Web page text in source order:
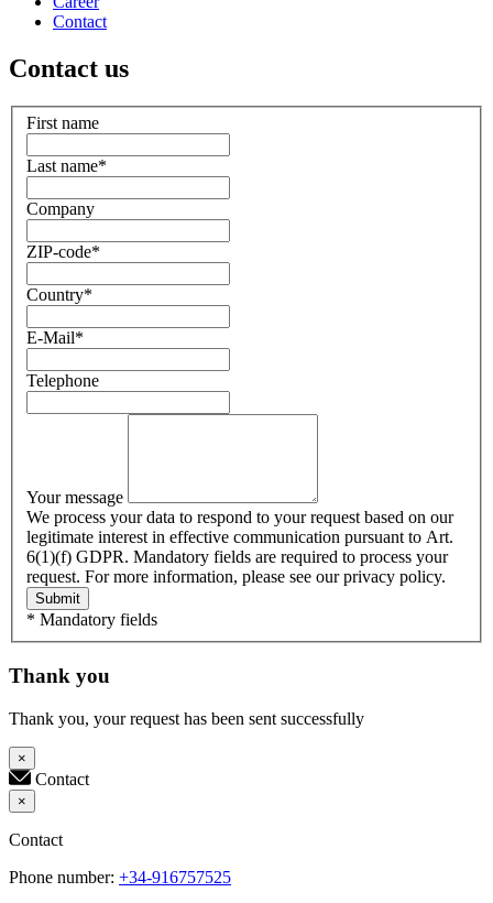
Contact
Contact us
First name
Last name*
Company
ZIP-code*
Country*
E-Mail*
Telephone
Your message
We process your data to respond to your request based on our
legitimate interest in effective communication pursuant to Art.
6(1)(f) GDPR. Mandatory fields are required to process your
request. For more information, please see our privacy policy.
Submit
* Mandatory fields
Thank you
Thank you, your request has been sent successfully
×
Contact
×
Contact
Phone number: +34-916757525